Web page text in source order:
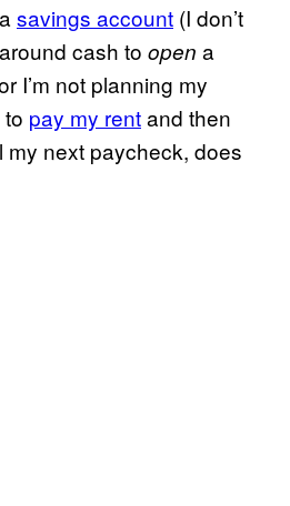
savings account (I don’t
cash to open a
I’m not planning my
pay my rentand then
my next paycheck, does